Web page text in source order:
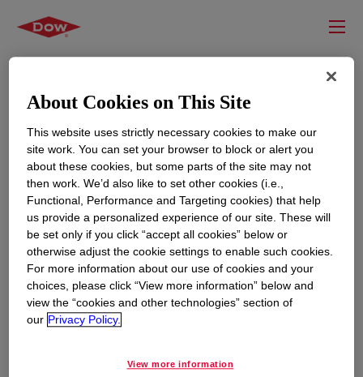
RESOURCES
Contact Us
Global Locations
EDUCATION
News
Events
CORPORATE
About Cookies on This Site
This website uses strictly necessary cookies to make our
site work. You can set your browser to block or alert you
about these cookies, but some parts of the site may not
then work. We’d also like to set other cookies (i.e.,
Functional, Performance and Targeting cookies) that help
us provide a personalized experience of our site. These will
be set only if you click “accept all cookies” below or
otherwise adjust the cookie settings to enable such cookies.
For more information about our use of cookies and your
choices, please click “View more information” below and
view the “cookies and other technologies” section of
our Privacy Policy.
View more information